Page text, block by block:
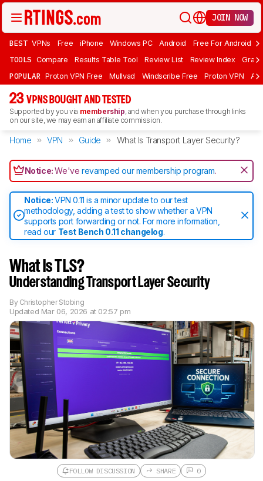
JOIN NOW
BEST VPNs Free iPhone Windows PC Android Free For Android
TOOLS Compare Results Table Tool Review List Review Index Graph
POPULAR Proton VPN Free Mullvad Windscribe Free Proton VPN
23 VPNS BOUGHT AND TESTED
Supported by you via membership, and when you purchase through links
on our site, we may earn an affiliate commission.
Home VPN Guide What Is Transport Layer Security?
Notice:We'verevamped our membership program.
Notice:VPN 0.11 is a minor update to our test
methodology, adding a test to show whether a VPN
supports port forwarding or not. For more information,
read our Test Bench 0.11 changelog.
What Is TLS?
Understanding Transport Layer Security
By Christopher Stobing
Updated Mar 06, 2026 at 02:57 pm
FOLLOW DISCUSSION SHARE 0